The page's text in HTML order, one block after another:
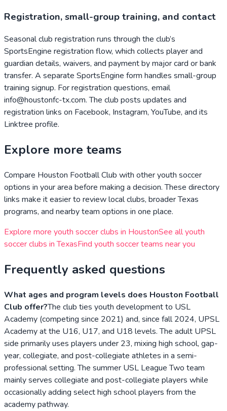
Registration, small-group training, and contact
Seasonal club registration runs through the club’s
SportsEngine registration flow, which collects player and
guardian details, waivers, and payment by major card or bank
transfer. A separate SportsEngine form handles small-group
training signup. For registration questions, email
info@houstonfc-tx.com. The club posts updates and
registration links on Facebook, Instagram, YouTube, and its
Linktree profile.
Explore more teams
Compare Houston Football Club with other youth soccer
options in your area before making a decision. These directory
links make it easier to review local clubs, broaderTexas
programs, and nearby team options in one place.
Explore more youth soccer clubs in HoustonSee all youth
soccer clubs inTexasFind youth soccer teams near you
Frequently asked questions
What ages and program levels does Houston Football
Club offer?The club ties youth development to USL
Academy (competing since 2021) and, since fall 2024, UPSL
Academy at the U16, U17, and U18 levels. The adult UPSL
side primarily uses players under 23, mixing high school, gap-
year, collegiate, and post-collegiate athletes in a semi-
professional setting. The summer USL League Two team
mainly serves collegiate and post-collegiate players while
occasionally adding select high school players from the
academy pathway.